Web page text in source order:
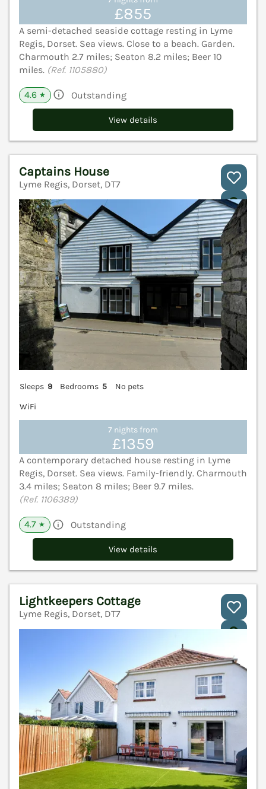
£855
A semi-detached seaside cottage resting in Lyme
Regis, Dorset. Sea views. Close to a beach. Garden.
Charmouth 2.7 miles; Seaton 8.2 miles; Beer 10
miles. (Ref. 1105880)
4.6 ★ Outstanding
View details
Captains House
Lyme Regis, Dorset, DT7
Sleeps 9 Bedrooms 5
No pets
WiFi
7 nights from
£1359
A contemporary detached house resting in Lyme
Regis, Dorset. Sea views. Family-friendly. Charmouth
3.4 miles; Seaton 8 miles; Beer 9.7 miles.
(Ref. 1106389)
4.7 ★ Outstanding
View details
Lightkeepers Cottage
Lyme Regis, Dorset, DT7